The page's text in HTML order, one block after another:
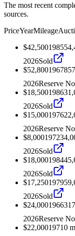
The most recent
sources.
PriceYearMileage
$42,5001985
2026Sold
$52,8001967857
2026Reserve
$18,5001986
2026Sold
$15,0001976
2026Reserve
$8,0001972
2026Sold
$18,0001984
2026Sold
$17,2501979
2026Sold
$24,0001966317
2026Reserve
$22,00019710